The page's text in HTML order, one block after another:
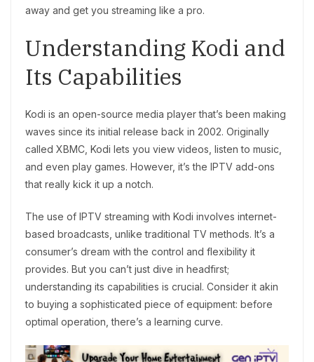
away and get you streaming like a pro.
Understanding Kodi and
Its Capabilities
Kodi is an open-source media player that’s been making
waves since its initial release back in 2002. Originally
called XBMC, Kodi lets you view videos, listen to music,
and even play games. However, it’s the IPTV add-ons
that really kick it up a notch.
The use of IPTV streaming with Kodi involves internet-
based broadcasts, unlike traditional TV methods. It’s a
consumer’s dream with the control and flexibility it
provides. But you can’t just dive in headfirst;
understanding its capabilities is crucial. Consider it akin
to buying a sophisticated piece of equipment: before
optimal operation, there’s a learning curve.